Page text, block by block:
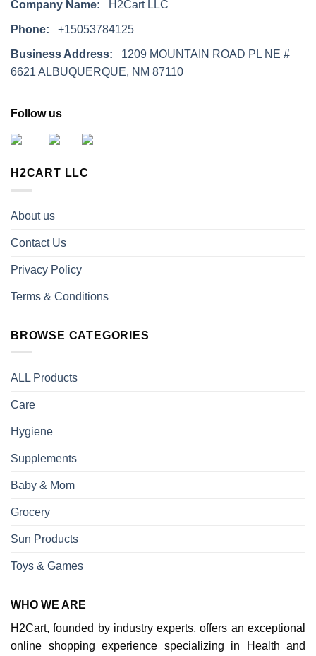
Company Name: H2Cart LLC
Phone: +15053784125
Business Address: 1209 MOUNTAIN ROAD PL NE #
6621 ALBUQUERQUE, NM 87110
Follow us
H2CART LLC
About us
Contact Us
Privacy Policy
Terms & Conditions
BROWSE CATEGORIES
ALL Products
Care
Hygiene
Supplements
Baby & Mom
Grocery
Sun Products
Toys & Games
WHO WE ARE
H2Cart, founded by industry experts, offers an exceptional
online shopping experience specializing in Health and